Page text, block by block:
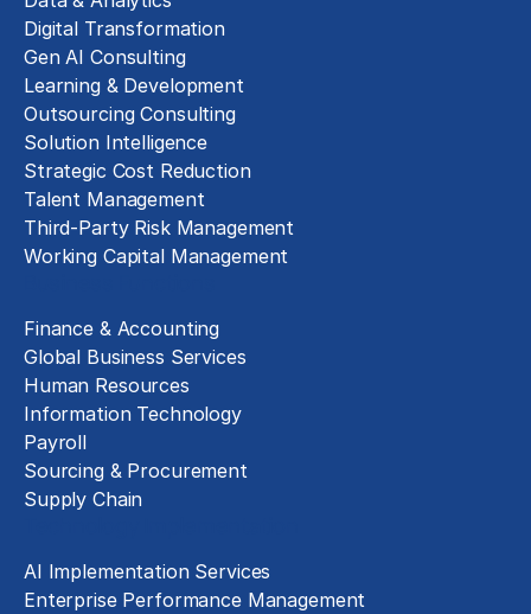
Digital Transformation
Gen AI Consulting
Learning & Development
Outsourcing Consulting
Solution Intelligence
Strategic Cost Reduction
Talent Management
Third-Party Risk Management
Working Capital Management
Finance & Accounting
Global Business Services
Human Resources
Information Technology
Payroll
Sourcing & Procurement
Supply Chain
AI Implementation Services
Enterprise Performance Management